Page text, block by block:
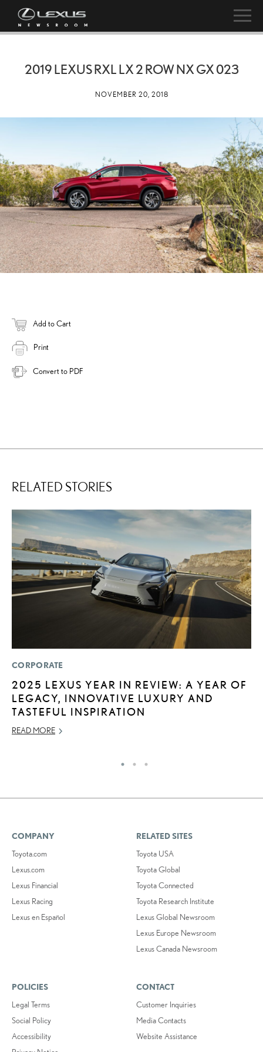
2019 LEXUS RXL LX 2 ROW NX GX 023
NOVEMBER 20, 2018
Add to Cart
Print
Convert to PDF
RELATED STORIES
CORPORATE
2025 LEXUS YEAR IN REVIEW: A YEAR OF
LEGACY, INNOVATIVE LUXURY AND
TASTEFUL INSPIRATION
READ MORE
COMPANY
Toyota.com
Lexus.com
Lexus Financial
Lexus Racing
Lexus en Español
RELATED SITES
Toyota USA
Toyota Global
Toyota Connected
Toyota Research Institute
Lexus Global Newsroom
Lexus Europe Newsroom
Lexus Canada Newsroom
POLICIES
Legal Terms
Social Policy
Accessibility
CONTACT
Customer Inquiries
Media Contacts
Website Assistance